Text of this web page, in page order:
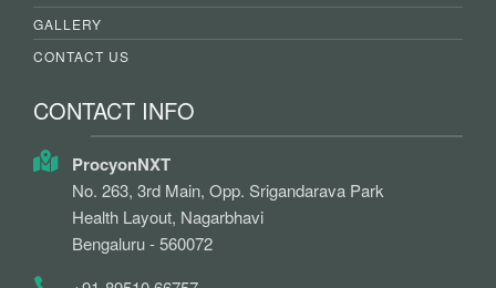
GALLERY
CONTACT US
CONTACT INFO
ProcyonNXT
No. 263, 3rd Main, Opp. Srigandarava Park
Health Layout, Nagarbhavi
Bengaluru - 560072